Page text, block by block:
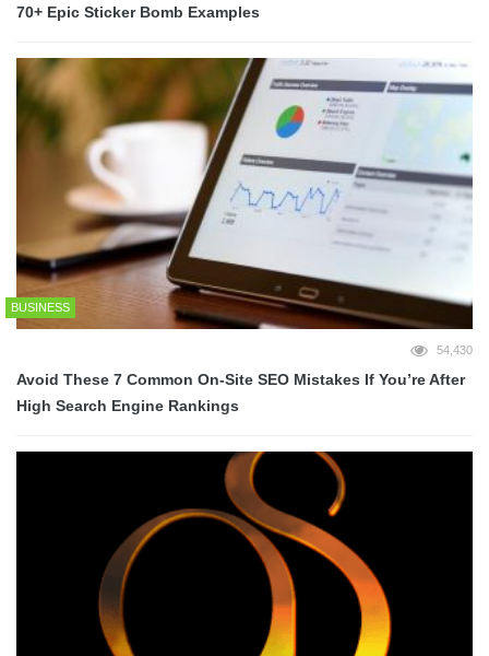
70+ Epic Sticker Bomb Examples
BUSINESS
54,430
Avoid These 7 Common On-Site SEO Mistakes If You’re After
High Search Engine Rankings